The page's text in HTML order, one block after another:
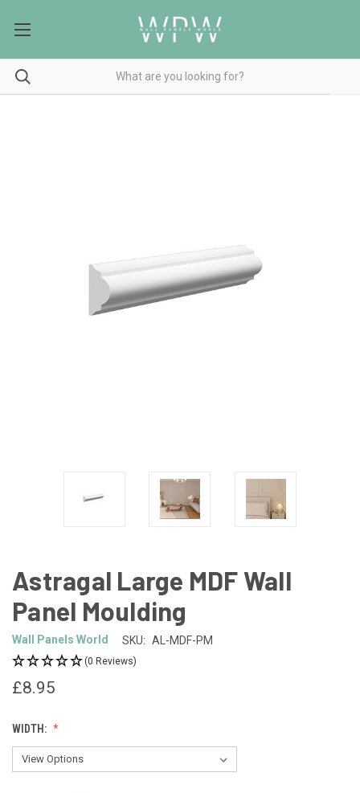
Astragal Large MDF Wall
Panel Moulding
Wall Panels World SKU: AL-MDF-PM
(0 Reviews)
£8.95
WIDTH: